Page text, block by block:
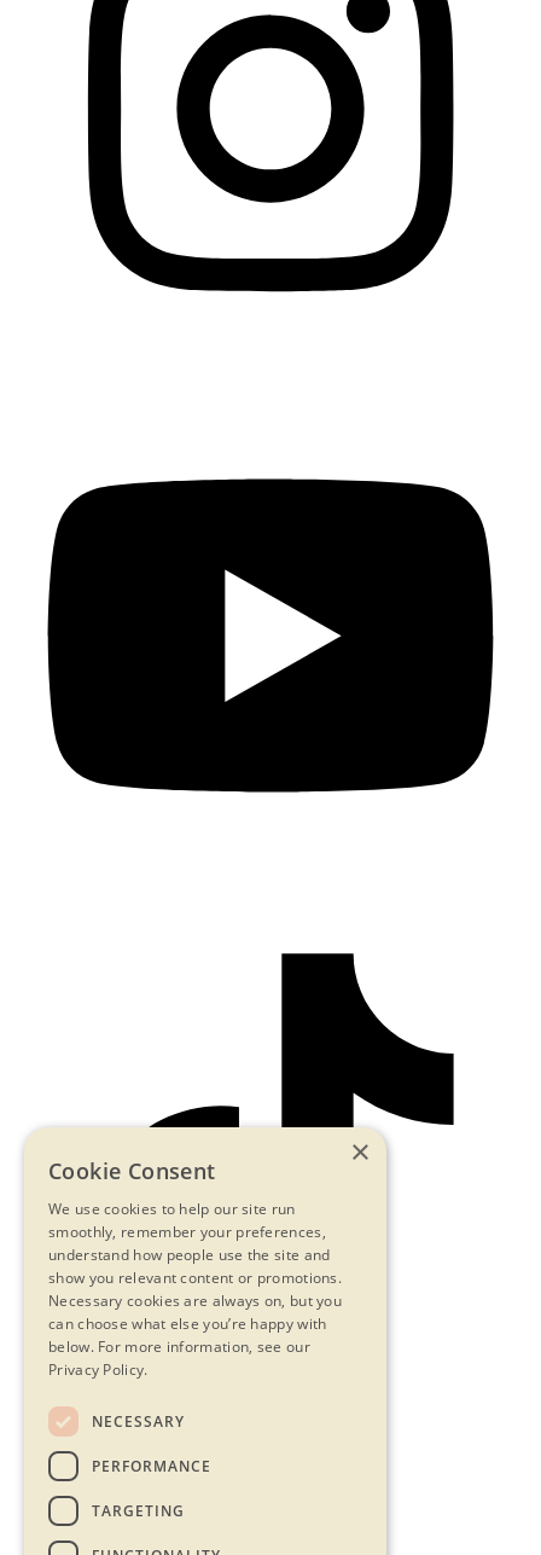
Contact Us
Privacy Statement
Terms & Conditions
FAQs
Accessibility
×
Cookie Consent
We use cookies to help our site run
smoothly, remember your preferences,
understand how people use the site and
show you relevant content or promotions.
Necessary cookies are always on, but you
can choose what else you’re happy with
below. For more information, see our
Privacy Policy.
NECESSARY
PERFORMANCE
TARGETING